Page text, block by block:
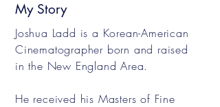
My Story
Joshua Ladd is a Korean-American
Cinematographer born and raised
in the New England Area.
He received his Masters of Fine